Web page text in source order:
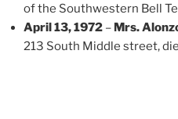
of the Southwestern Bell
April 13, 1972 – Mrs.
213 South Middle street,